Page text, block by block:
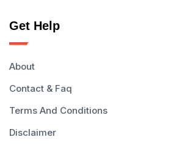
Get Help
About
Contact & Faq
Terms And Conditions
Disclaimer